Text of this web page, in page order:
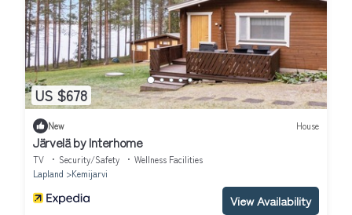
US $678
New House
Järvelä by Interhome
TV Security/Safety
Wellness Facilities
Lapland
Kemijarvi
View Availability